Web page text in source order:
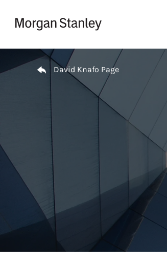
Return to Nav
David Knafo Page